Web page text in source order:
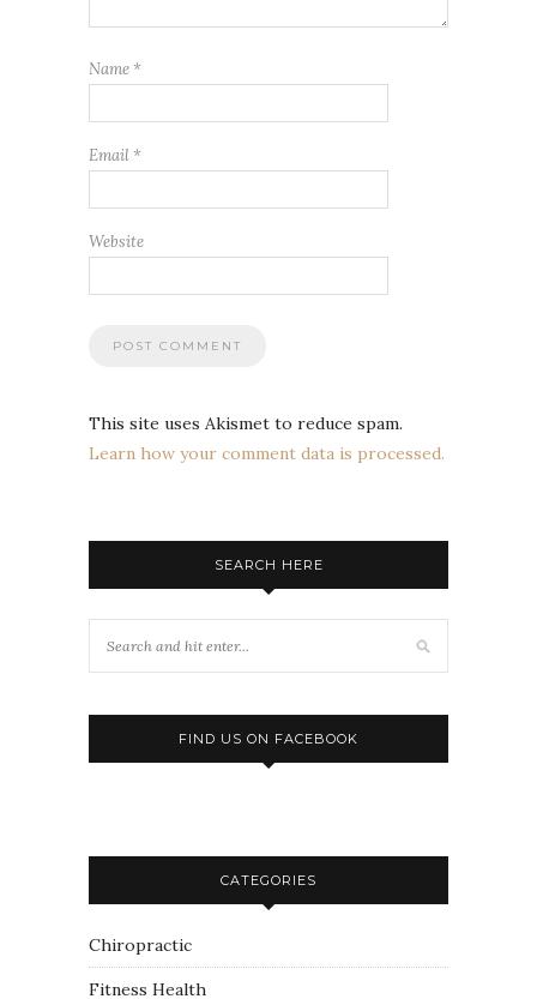
Name *
Email *
Website
This site uses Akismet to reduce spam.
Learn how your comment data is processed.
SEARCH HERE
FIND US ON FACEBOOK
CATEGORIES
Chiropractic
Fitness Health